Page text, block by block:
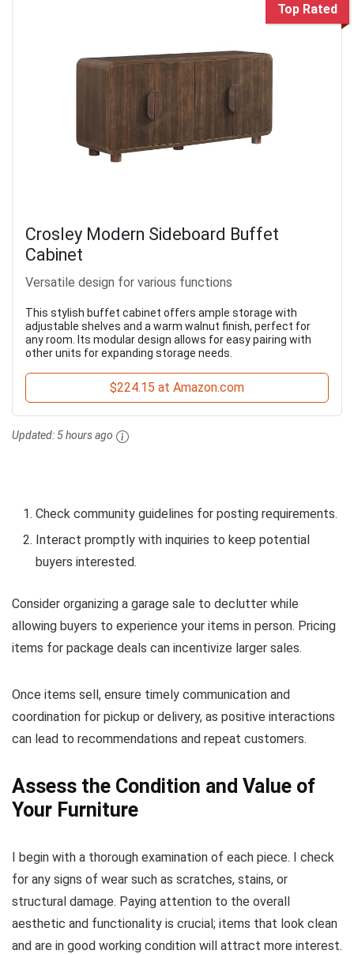
Top Rated
Crosley Modern Sideboard Buffet
Cabinet
Versatile design for various functions
This stylish buffet cabinet offers ample storage with
adjustable shelves and a warm walnut finish, perfect for
any room. Its modular design allows for easy pairing with
other units for expanding storage needs.
$224.15 at Amazon.com
Updated: 5 hours ago
Check community guidelines for posting requirements.
Interact promptly with inquiries to keep potential
buyers interested.
Consider organizing a garage sale to declutter while
allowing buyers to experience your items in person. Pricing
items for package deals can incentivize larger sales.
Once items sell, ensure timely communication and
coordination for pickup or delivery, as positive interactions
can lead to recommendations and repeat customers.
Assess the Condition and Value of
Your Furniture
I begin with a thorough examination of each piece. I check
for any signs of wear such as scratches, stains, or
structural damage. Paying attention to the overall
aesthetic and functionality is crucial; items that look clean
and are in good working condition will attract more interest.